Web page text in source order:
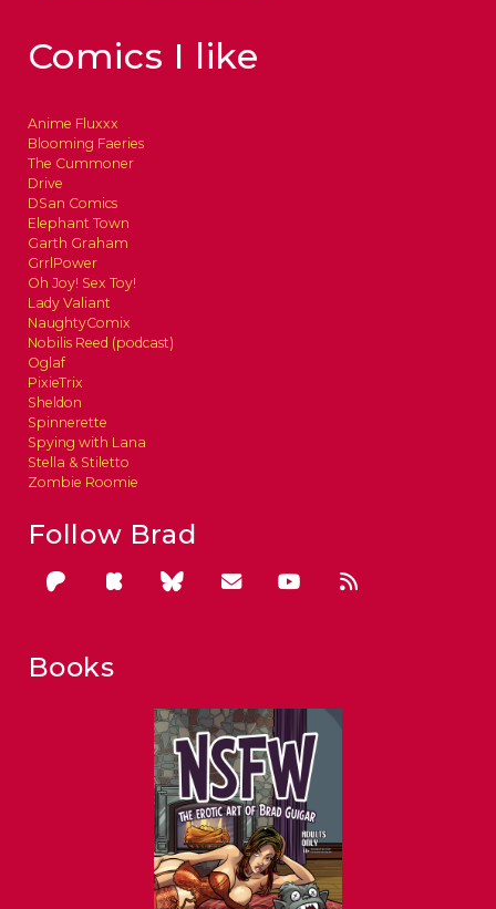
Comics I like
Anime Fluxxx
Blooming Faeries
The Cummoner
Drive
DSan Comics
Elephant Town
Garth Graham
GrrlPower
Oh Joy! Sex Toy!
Lady Valiant
NaughtyComix
Nobilis Reed (podcast)
Oglaf
PixieTrix
Sheldon
Spinnerette
Spying with Lana
Stella & Stiletto
Zombie Roomie
Follow Brad
Books